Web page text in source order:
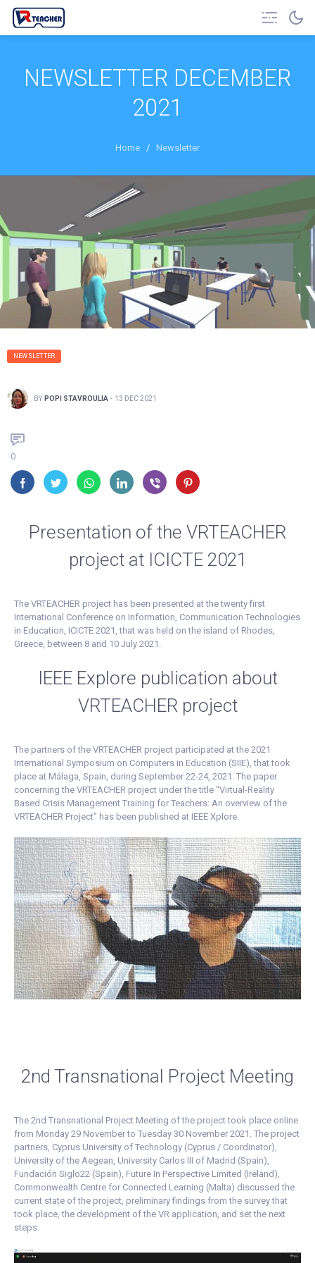
NEWSLETTER DECEMBER
2021
Home / Newsletter
NEWSLETTER
BY POPI STAVROULIA - 13 DEC 2021
0
Presentation of the VRTEACHER
project at ICICTE 2021
The VRTEACHER project has been presented at the twenty first
International Conference on Information, Communication Technologies
in Education, ICICTE 2021, that was held on the island of Rhodes,
Greece, between 8 and 10 July 2021.
IEEE Explore publication about
VRTEACHER project
The partners of the VRTEACHER project participated at the 2021
International Symposium on Computers in Education (SIIE), that took
place at Málaga, Spain, during September 22-24, 2021. The paper
concerning the VRTEACHER project under the title “Virtual-Reality
Based Crisis Management Training for Teachers: An overview of the
VRTEACHER Project” has been published at IEEE Xplore.
2nd Transnational Project Meeting
The 2nd Transnational Project Meeting of the project took place online
from Monday 29 November to Tuesday 30 November 2021. The project
partners, Cyprus University of Technology (Cyprus / Coordinator),
University of the Aegean, University Carlos III of Madrid (Spain),
Fundación Siglo22 (Spain), Future In Perspective Limited (Ireland),
Commonwealth Centre for Connected Learning (Malta) discussed the
current state of the project, preliminary findings from the survey that
took place, the development of the VR application, and set the next
steps.